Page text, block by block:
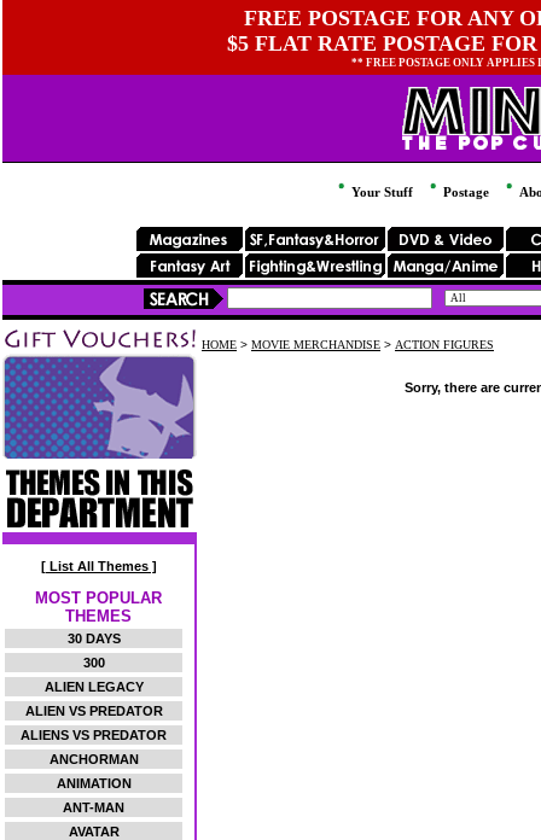
FREE POSTAGE FOR ANY
$5 FLAT RATE POSTAGE
** FREE POSTAGE ONLY
Your Stuff Postage
[ List All Themes ]
MOST POPULAR
THEMES
30 DAYS
300
ALIEN LEGACY
ALIEN VS PREDATOR
ALIENS VS PREDATOR
ANCHORMAN
ANIMATION
ANT-MAN
AVATAR
HOME > MOVIE MERCHANDISE > ACTION FIGURES
Sorry, there are